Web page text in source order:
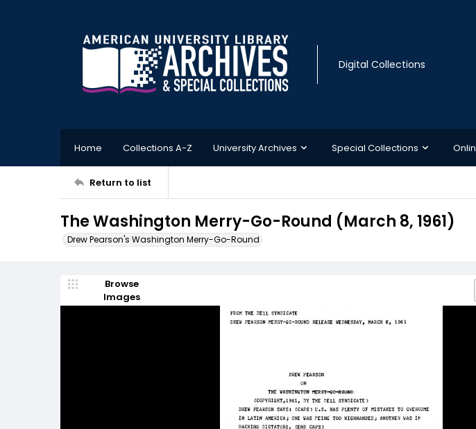
Digital Collections
Home Collections A-Z University Archives Special Collections
Return to list
The Washington Merry-Go-Round (March 8, 1961)
Drew Pearson's Washington Merry-Go-Round
Browse
Images